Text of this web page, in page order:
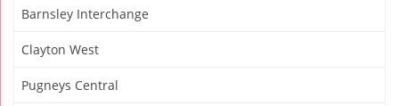
Barnsley Interchange
Clayton West
Pugneys Central